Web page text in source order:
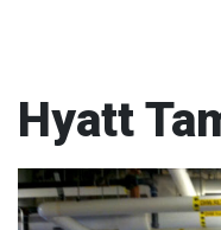
Hyatt